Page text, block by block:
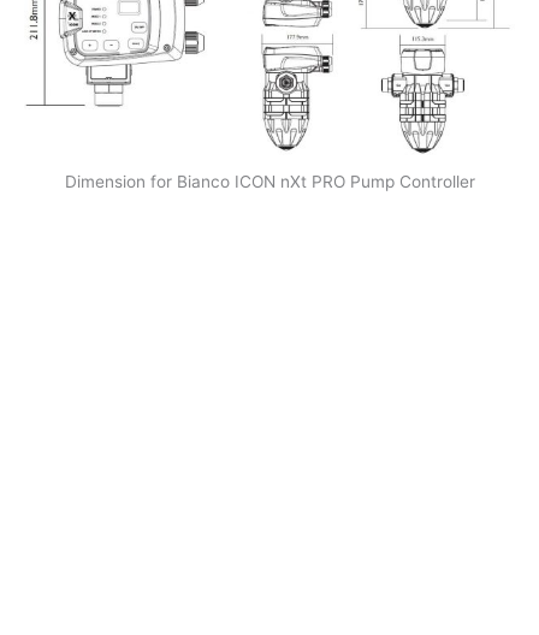
Dimension for Bianco ICON nXt PRO Pump Controller